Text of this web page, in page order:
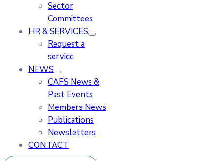
Sector
Committees
HR & SERVICES
Request a
service
NEWS
CAFS News &
Past Events
Members News
Publications
Newsletters
CONTACT